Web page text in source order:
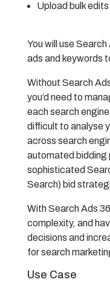
Upload bulk edits
You will use
ads and keywords
Without Search
you’d need to
each search
difficult to analyse
across search
automated bidding
sophisticated
Search) bid
With Search Ads
complexity, and
decisions and
for search
Use Case